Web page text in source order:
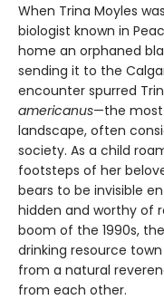
When Trina Moyles
biologist known in
home an orphaned
sending it to the
encounter spurred
americanus—the most
landscape, often
society. As a child
footsteps of her
bears to be invisible
hidden and worthy of
boom of the 1990s,
drinking resource
from a natural
from each other.